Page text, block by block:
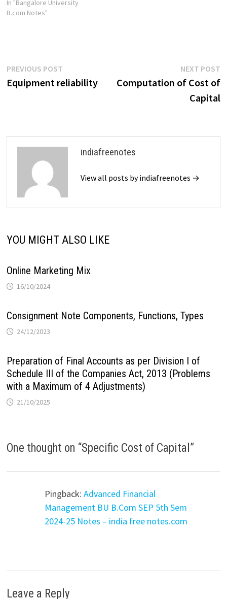
In "Bangalore University
B.com Notes"
Post
navigation
PREVIOUS POST
post:
Equipment reliability
NEXT POST
Computation of Cost of
Capital
indiafreenotes
View all posts by indiafreenotes →
YOU MIGHT ALSO LIKE
Online Marketing Mix
16/10/2024
Consignment Note Components, Functions, Types
24/12/2023
Preparation of Final Accounts as per Division I of
Schedule III of the Companies Act, 2013 (Problems
with a Maximum of 4 Adjustments)
21/10/2025
One thought on “Specific Cost of Capital ”
Pingback:Advanced Financial
Management BU B.Com SEP 5th Sem
2024-25 Notes – india free notes.com
Leave a Reply